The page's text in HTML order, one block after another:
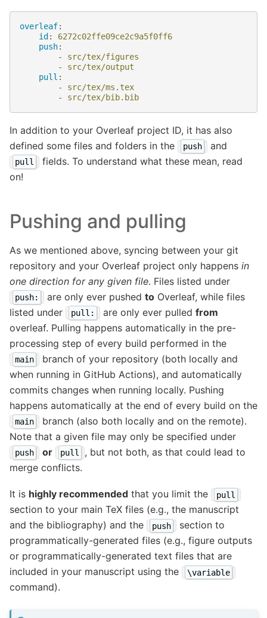
overleaf:
id :
6272c02ffe09ce2c9a5f0ff6
push:
-
src/tex/figures
-
src/tex/output
pull :
-
src/tex/ms.tex
-
src/tex/bib.bib
In addition to your Overleaf project ID, it has also
defined some files and folders in the
push and
pull
fields. To understand what these mean, read
on!
Pushing and pulling
As we mentioned above, syncing between your git
repository and your Overleaf project only happens in
one direction for any given file. Files listed under
push: are only ever pushed toOverleaf, while files
listed under
pull: are only ever pulled from
overleaf. Pulling happens automatically in the pre-
processing step of every build performed in the
main
branch of your repository (both locally and
when running in GitHub Actions), and automatically
commits changes when running locally. Pushing
happens automatically at the end of every build on the
main
branch (also both locally and on the remote).
Note that a given file may only be specified under
push or pull
, but not both, as that could lead to
merge conflicts.
It is highly recommended that you limit the pull
section to your main TeX files (e.g., the manuscript
and the bibliography) and the
push
section to
programmatically-generated files (e.g., figure outputs
or programmatically-generated text files that are
included in your manuscript using the
\variable
command).